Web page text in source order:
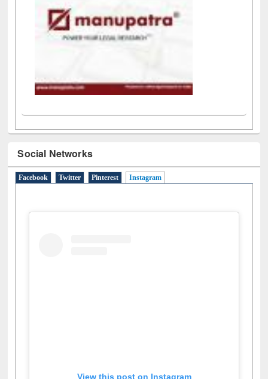
Facebook Twitter Pinterest Instagram(active tab)